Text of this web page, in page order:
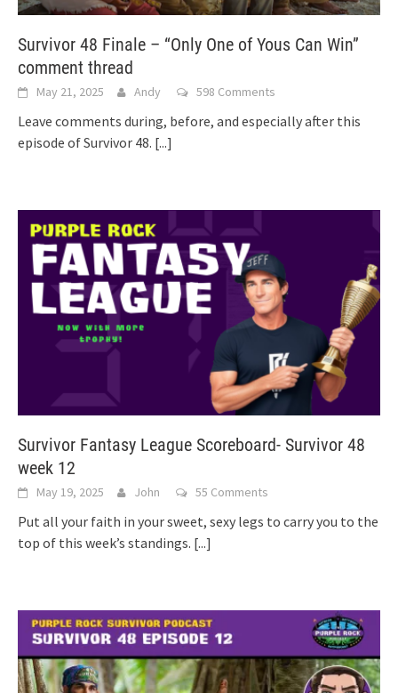
Survivor 48 Finale – “Only One of Yous Can Win”
comment thread
May 21, 2025 Andy 598 Comments
Leave comments during, before, and especially after this
episode of Survivor 48. [...]
Survivor Fantasy League Scoreboard- Survivor 48
week 12
May 19, 2025 John 55 Comments
Put all your faith in your sweet, sexy legs to carry you to the
top of this week’s standings. [...]